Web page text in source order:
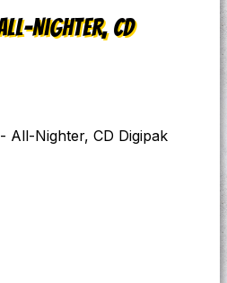
Nighter, CD